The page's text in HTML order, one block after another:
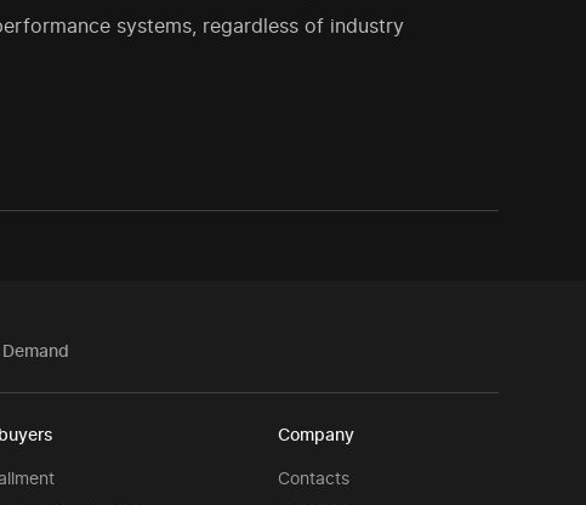
systems, regardless of industry
Company
Contacts